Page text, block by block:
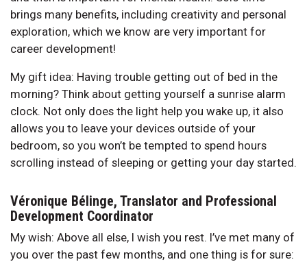
brings many benefits, including creativity and personal
exploration, which we know are very important for
career development!
My gift idea: Having trouble getting out of bed in the
morning? Think about getting yourself a sunrise alarm
clock. Not only does the light help you wake up, it also
allows you to leave your devices outside of your
bedroom, so you won’t be tempted to spend hours
scrolling instead of sleeping or getting your day started.
Véronique Bélinge, Translator and Professional
Development Coordinator
My wish: Above all else, I wish you rest. I’ve met many of
you over the past few months, and one thing is for sure: